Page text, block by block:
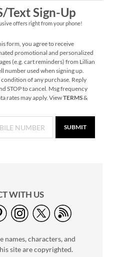
Lace-Up Zoo Animal
Cards
Rating:
100%
1
Save $2
NOW$2.99
WAS$4.99
Christmas-Opoly
Text Sign-Up
offers right from your phone!
form, you agree to receive
promotional and personalized
(e.g. cart reminders) from Lillian
number used when signing up.
condition of any purchase. Reply
STOP to cancel. Msg frequency
rates may apply. ViewTERMS&
SUBMIT
WITH US
names, characters, and
site are copyrighted.